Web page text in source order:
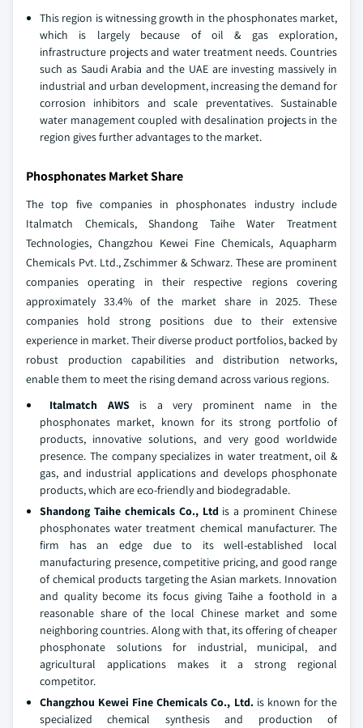
This region is witnessing growth in the phosphonates market,
which is largely because of oil & gas exploration,
infrastructure projects and water treatment needs. Countries
such as Saudi Arabia and the UAE are investing massively in
industrial and urban development, increasing the demand for
corrosion inhibitors and scale preventatives. Sustainable
water management coupled with desalination projects in the
region gives further advantages to the market.
Phosphonates Market Share
The top five companies in phosphonates industry include
Italmatch Chemicals, Shandong Taihe Water Treatment
Technologies, Changzhou Kewei Fine Chemicals, Aquapharm
Chemicals Pvt. Ltd., Zschimmer & Schwarz. These are prominent
companies operating in their respective regions covering
approximately 33.4% of the market share in 2025. These
companies hold strong positions due to their extensive
experience in market. Their diverse product portfolios, backed by
robust production capabilities and distribution networks,
enable them to meet the rising demand across various regions.
Italmatch AWSis a very prominent name in the
phosphonates market, known for its strong portfolio of
products, innovative solutions, and very good worldwide
presence. The company specializes in water treatment, oil &
gas, and industrial applications and develops phosphonate
products, which are eco-friendly and biodegradable.
Shandong Taihe chemicals Co., Ltd is a prominent Chinese
phosphonates water treatment chemical manufacturer. The
firm has an edge due to its well-established local
manufacturing presence, competitive pricing, and good range
of chemical products targeting the Asian markets. Innovation
and quality become its focus giving Taihe a foothold in a
reasonable share of the local Chinese market and some
neighboring countries. Along with that, its offering of cheaper
phosphonate solutions for industrial, municipal, and
agricultural applications makes it a strong regional
competitor.
Changzhou Kewei Fine Chemicals Co., Ltd. is known for the
specialized chemical synthesis and production of